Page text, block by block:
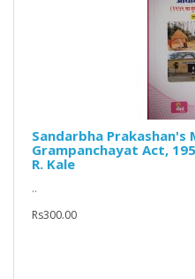
Sandarbha Prakashan's
Grampanchayat Act,
R. Kale
..
Rs300.00